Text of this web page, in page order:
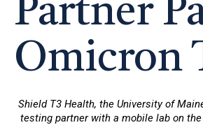
Partner
Omicron
Shield T3 Health, the University of
testing partner with a mobile lab on